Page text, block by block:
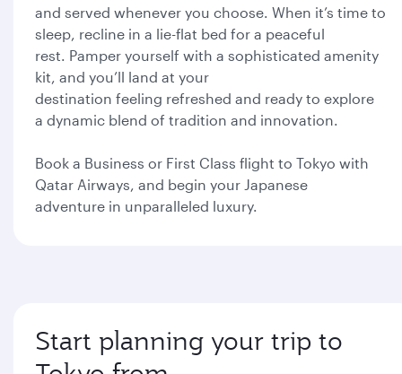
and served whenever you choose. When it’s time to
sleep, recline in a lie-flat bed for a peaceful
rest. Pamper yourself with a sophisticated amenity
kit, and you’ll land at your
destination feeling refreshed and ready to explore
a dynamic blend of tradition and innovation.
Book a Business or First Class flight to Tokyo with
Qatar Airways, and begin your Japanese
adventure in unparalleled luxury.
Start planning your trip to